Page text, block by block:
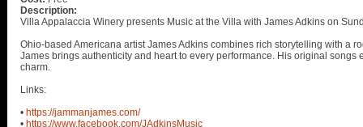
Description:
Villa Appalaccia Winery presents Music at the Villa with James Adkins on
Ohio-based Americana artist James Adkins combines rich storytelling with a
James brings authenticity and heart to every performance. His original
charm.
Links:
• https://jammanjames.com/
• https://www.facebook.com/JAdkinsMusic